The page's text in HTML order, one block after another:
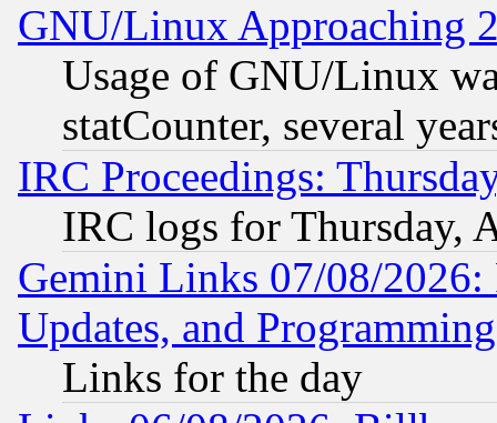
GNU/Linux Approaching
Usage of GNU/Linux
statCounter, several
IRC Proceedings:
IRC logs for Thursday,
Gemini Links 07/08/2026:
Updates, and
Links for the day